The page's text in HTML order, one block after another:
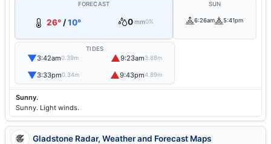
FORECAST
26°/10° 0mm0%
SUN
6:26am 5:41pm
TIDES
▼3:42am0.39m ▲9:23am3.88m
▼3:33pm0.34m ▲9:43pm4.89m
Sunny.
Sunny. Light winds.
Gladstone Radar, Weather and Forecast Maps